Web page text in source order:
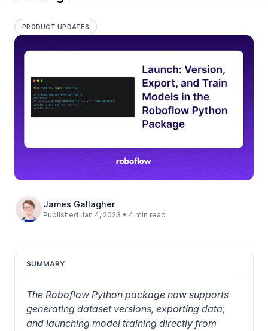
James Gallagher
Published Jan 4, 2023 • 4 min read
SUMMARY
The Roboflow Python package now supports
generating dataset versions, exporting data,
and launching model training directly from
PRODUCT UPDATES